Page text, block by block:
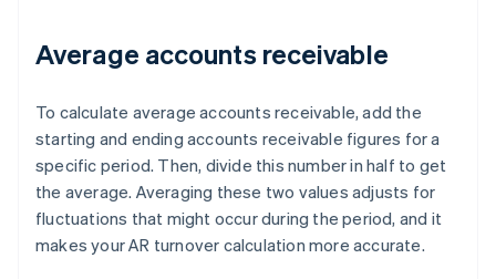
Average accounts receivable
To calculate average accounts receivable, add the
starting and ending accounts receivable figures for a
specific period. Then, divide this number in half to get
the average. Averaging these two values adjusts for
fluctuations that might occur during the period, and it
makes your AR turnover calculation more accurate.